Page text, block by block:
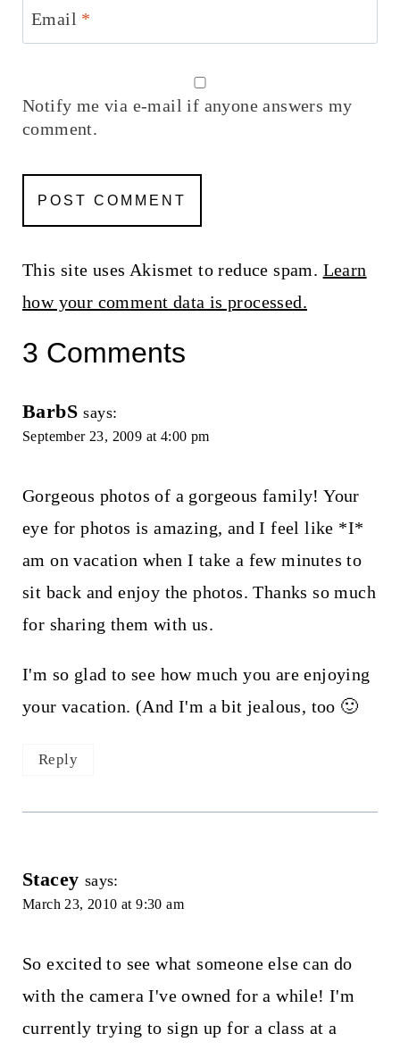
Email *
Notify me via e-mail if anyone answers my
comment.
This site uses Akismet to reduce spam. Learn
how your comment data is processed.
3 Comments
BarbS says:
September 23, 2009 at 4:00 pm
Gorgeous photos of a gorgeous family! Your
eye for photos is amazing, and I feel like *I*
am on vacation when I take a few minutes to
sit back and enjoy the photos. Thanks so much
for sharing them with us.
I'm so glad to see how much you are enjoying
your vacation. (And I'm a bit jealous, too 🙂
Reply
Stacey says:
March 23, 2010 at 9:30 am
So excited to see what someone else can do
with the camera I've owned for a while! I'm
currently trying to sign up for a class at a